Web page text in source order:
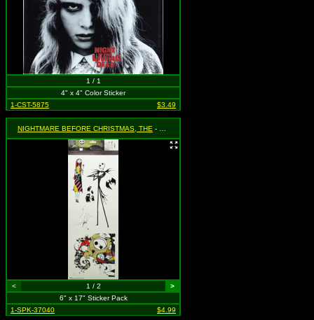
1 / 1
4" x 4" Color Sticker
1-CST-5875
$3.49
NIGHTMARE BEFORE CHRISTMAS, THE - Jack and Sally Sticker Set - 6 Pieces
< 1 / 2
>
6" x 17" Sticker Pack
1-SPK-37040
$4.99